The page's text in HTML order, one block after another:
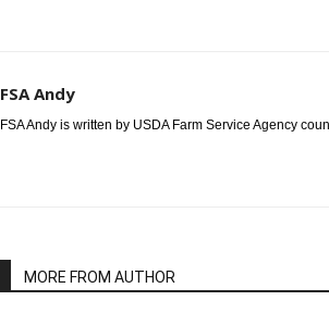
FSA Andy
FSA Andy is written by USDA Farm Service Agency
MORE FROM AUTHOR